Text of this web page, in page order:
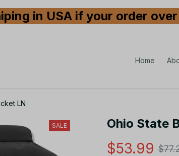
in USA if your order
Home
LN
SALE Ohio State
$53.99